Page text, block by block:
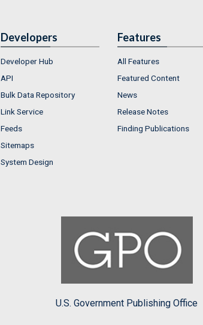
Developers
Developer Hub
API
Bulk Data Repository
Link Service
Feeds
Sitemaps
System Design
Features
All Features
Featured Content
News
Release Notes
Finding Publications
U.S. Government Publishing Office